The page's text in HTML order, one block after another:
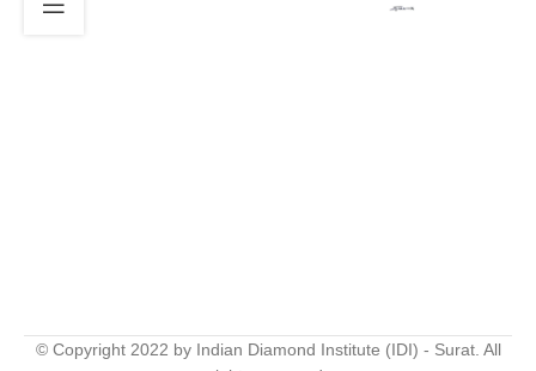
© Copyright 2022 by Indian Diamond Institute (IDI) - Surat. All